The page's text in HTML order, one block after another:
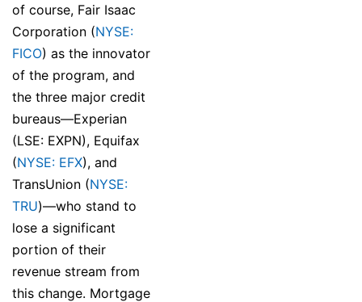
of course, Fair Isaac
Corporation (NYSE:
FICO) as the innovator
of the program, and
the three major credit
bureaus—Experian
(LSE: EXPN), Equifax
(NYSE: EFX), and
TransUnion (NYSE:
TRU)—who stand to
lose a significant
portion of their
revenue stream from
this change. Mortgage